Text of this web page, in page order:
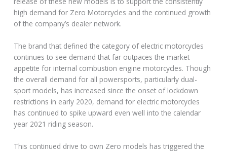
high demand for Zero Motorcycles and the continued growth
of the company’s dealer network.
The brand that defined the category of electric motorcycles
continues to see demand that far outpaces the market
appetite for internal combustion engine motorcycles. Though
the overall demand for all powersports, particularly dual-
sport models, has increased since the onset of lockdown
restrictions in early 2020, demand for electric motorcycles
has continued to spike upward even well into the calendar
year 2021 riding season.
This continued drive to own Zero models has triggered the